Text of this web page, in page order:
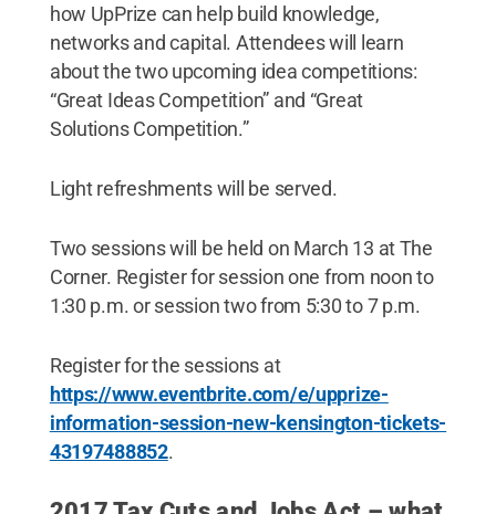
how UpPrize can help build knowledge,
networks and capital. Attendees will learn
about the two upcoming idea competitions:
“Great Ideas Competition” and “Great
Solutions Competition.”
Light refreshments will be served.
Two sessions will be held on March 13 at The
Corner. Register for session one from noon to
1:30 p.m. or session two from 5:30 to 7 p.m.
Register for the sessions at
https://www.eventbrite.com/e/upprize-
information-session-new-kensington-tickets-
43197488852.